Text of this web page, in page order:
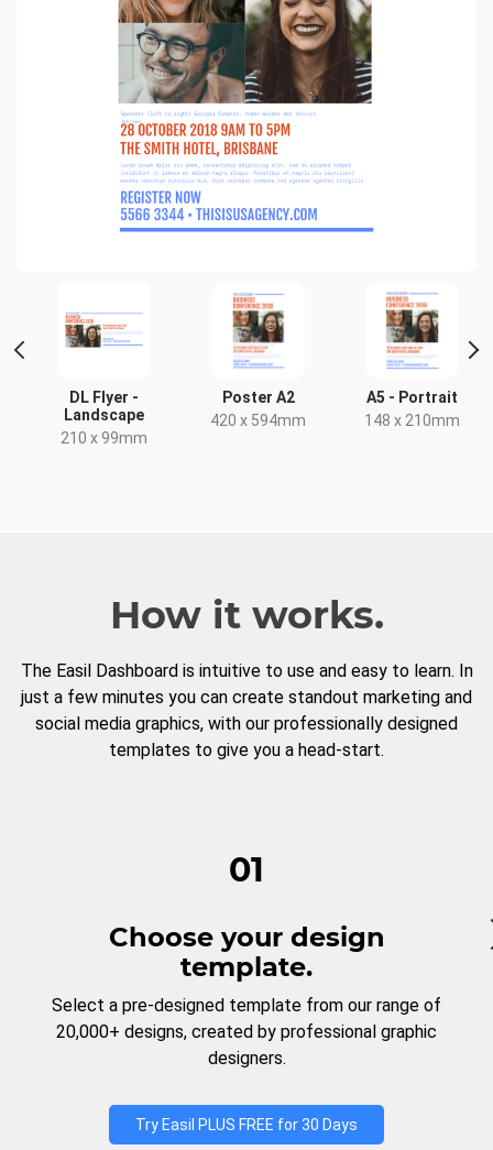
DL Flyer -
Landscape
210 x 99mm
Poster A2
420 x 594mm
A5 - Portrait
148 x 210mm
How it works.
The Easil Dashboard is intuitive to use and easy to learn. In
just a few minutes you can create standout marketing and
social media graphics, with our professionally designed
templates to give you a head-start.
01
Choose your design
template.
Select a pre-designed template from our range of
20,000+ designs, created by professional graphic
designers.
Try Easil PLUS FREE for 30 Days